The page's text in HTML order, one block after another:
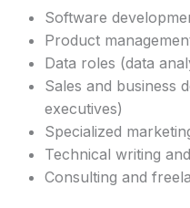
Software
Product
Data roles (data
Sales and business
executives)
Specialized
Technical writing
Consulting and